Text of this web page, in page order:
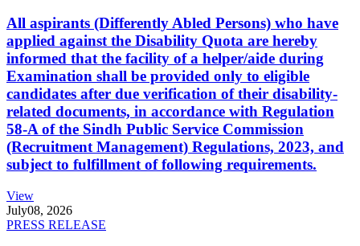
All aspirants (Differently Abled Persons) who have
applied against the Disability Quota are hereby
informed that the facility of a helper/aide during
Examination shall be provided only to eligible
candidates after due verification of their disability-
related documents, in accordance with Regulation
58-A of the Sindh Public Service Commission
(Recruitment Management) Regulations, 2023, and
subject to fulfillment of following requirements.
View
July08, 2026
PRESS RELEASE